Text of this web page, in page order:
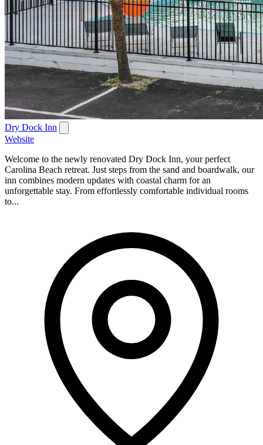
Dry Dock Inn
Website
Welcome to the newly renovated Dry Dock Inn, your perfect
Carolina Beach retreat. Just steps from the sand and boardwalk, our
inn combines modern updates with coastal charm for an
unforgettable stay. From effortlessly comfortable individual rooms
to...